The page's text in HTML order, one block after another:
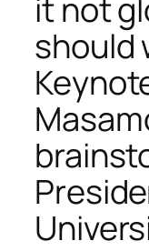
it not
should